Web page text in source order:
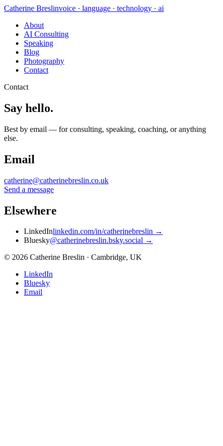
Catherine Breslinvoice · language · technology · ai
About
AI Consulting
Speaking
Blog
Photography
Contact
Contact
Say hello.
Best by email — for consulting, speaking, coaching, or anything
else.
Email
catherine@catherinebreslin.co.uk
Send a message
Elsewhere
LinkedInlinkedin.com/in/catherinebreslin →
Bluesky@catherinebreslin.bsky.social →
© 2026 Catherine Breslin · Cambridge, UK
LinkedIn
Bluesky
Email